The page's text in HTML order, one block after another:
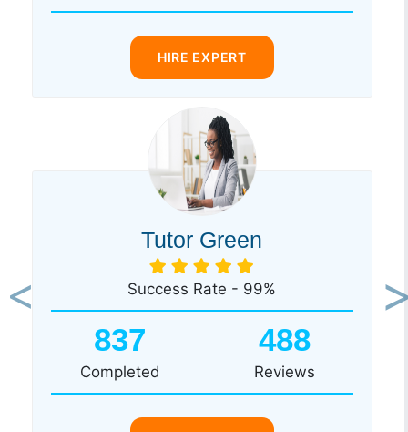
HIRE EXPERT
Tutor Green
Success Rate - 99%
837
Completed
488
Reviews
Previous